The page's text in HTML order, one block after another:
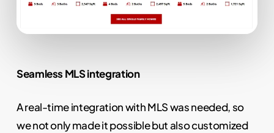
Seamless MLS integration
A real-time integration with MLS was needed, so
we not only made it possible but also customized